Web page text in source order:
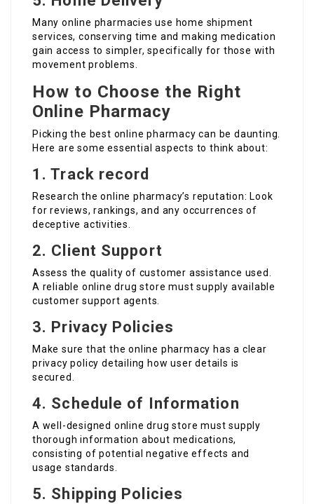
Many online pharmacies use home shipment
services, conserving time and making medication
gain access to simpler, specifically for those with
movement problems.
How to Choose the Right
Online Pharmacy
Picking the best online pharmacy can be daunting.
Here are some essential aspects to think about:
1. Track record
Research the online pharmacy’s reputation: Look
for reviews, rankings, and any occurrences of
deceptive activities.
2. Client Support
Assess the quality of customer assistance used.
A reliable online drug store must supply available
customer support agents.
3. Privacy Policies
Make sure that the online pharmacy has a clear
privacy policy detailing how user details is
secured.
4. Schedule of Information
A well-designed online drug store must supply
thorough information about medications,
consisting of potential negative effects and
usage standards.
5. Shipping Policies